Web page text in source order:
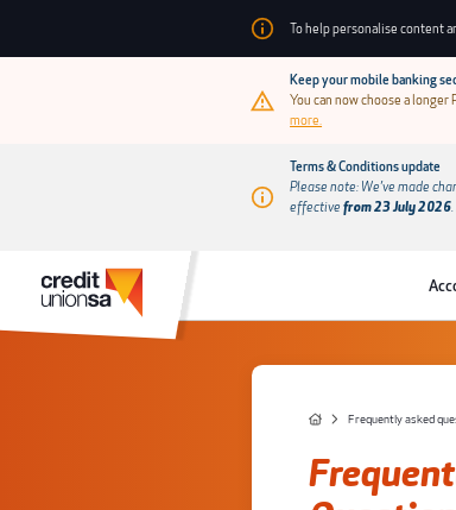
To help personalise content
Keep your mobile banking
You can now choose a
more.
Terms & Conditions update
Please note: We’ve made
effectivefrom 23 July 2026.
Frequently asked